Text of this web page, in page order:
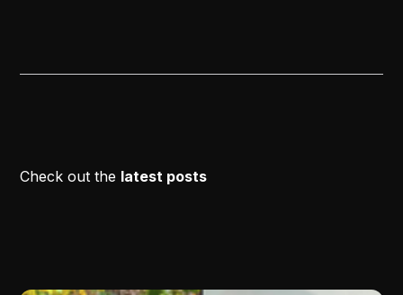
Check out the latest posts